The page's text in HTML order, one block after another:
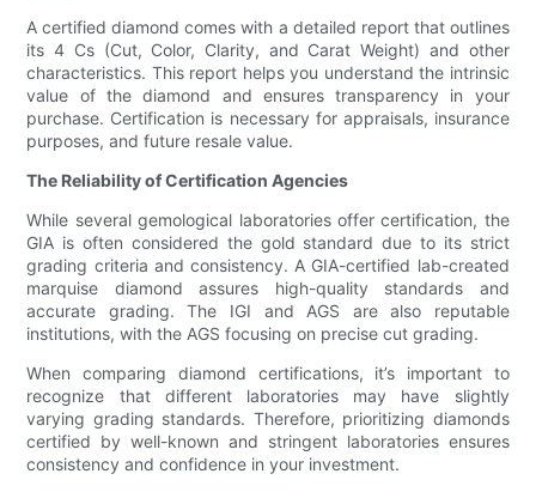
A certified diamond comes with a detailed report that outlines
its 4 Cs (Cut, Color, Clarity, and Carat Weight) and other
characteristics. This report helps you understand the intrinsic
value of the diamond and ensures transparency in your
purchase. Certification is necessary for appraisals, insurance
purposes, and future resale value.
The Reliability of Certification Agencies
While several gemological laboratories offer certification, the
GIA is often considered the gold standard due to its strict
grading criteria and consistency. A GIA-certified lab-created
marquise diamond assures high-quality standards and
accurate grading. The IGI and AGS are also reputable
institutions, with the AGS focusing on precise cut grading.
When comparing diamond certifications, it’s important to
recognize that different laboratories may have slightly
varying grading standards. Therefore, prioritizing diamonds
certified by well-known and stringent laboratories ensures
consistency and confidence in your investment.